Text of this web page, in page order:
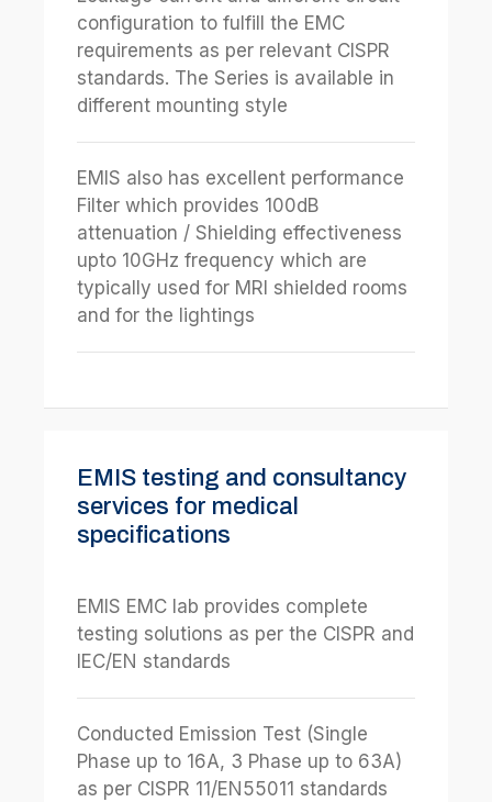
configuration to fulfill the EMC
requirements as per relevant CISPR
standards. The Series is available in
different mounting style
EMIS also has excellent performance
Filter which provides 100dB
attenuation / Shielding effectiveness
upto 10GHz frequency which are
typically used for MRI shielded rooms
and for the lightings
EMIS testing and consultancy
services for medical
specifications
EMIS EMC lab provides complete
testing solutions as per the CISPR and
IEC/EN standards
Conducted Emission Test (Single
Phase up to 16A, 3 Phase up to 63A)
as per CISPR 11/EN55011 standards